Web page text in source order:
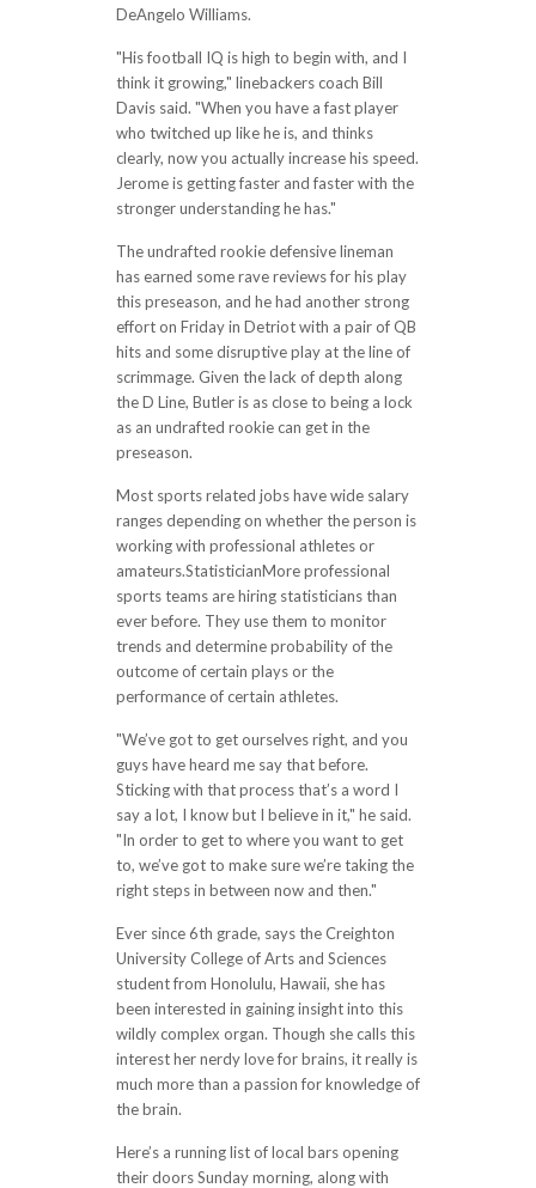
DeAngelo Williams.
"His football IQ is high to begin with, and I
think it growing," linebackers coach Bill
Davis said. "When you have a fast player
who twitched up like he is, and thinks
clearly, now you actually increase his speed.
Jerome is getting faster and faster with the
stronger understanding he has."
The undrafted rookie defensive lineman
has earned some rave reviews for his play
this preseason, and he had another strong
effort on Friday in Detriot with a pair of QB
hits and some disruptive play at the line of
scrimmage. Given the lack of depth along
the D Line, Butler is as close to being a lock
as an undrafted rookie can get in the
preseason.
Most sports related jobs have wide salary
ranges depending on whether the person is
working with professional athletes or
amateurs.StatisticianMore professional
sports teams are hiring statisticians than
ever before. They use them to monitor
trends and determine probability of the
outcome of certain plays or the
performance of certain athletes.
"We’ve got to get ourselves right, and you
guys have heard me say that before.
Sticking with that process that’s a word I
say a lot, I know but I believe in it," he said.
"In order to get to where you want to get
to, we’ve got to make sure we’re taking the
right steps in between now and then."
Ever since 6th grade, says the Creighton
University College of Arts and Sciences
student from Honolulu, Hawaii, she has
been interested in gaining insight into this
wildly complex organ. Though she calls this
interest her nerdy love for brains, it really is
much more than a passion for knowledge of
the brain.
Here’s a running list of local bars opening
their doors Sunday morning, along with